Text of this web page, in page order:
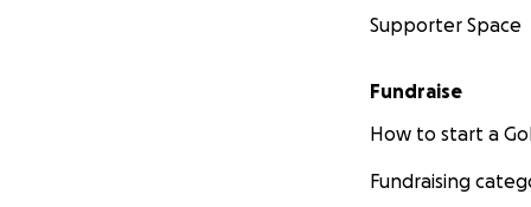
Supporter Space
Fundraise
How to start a
Fundraising